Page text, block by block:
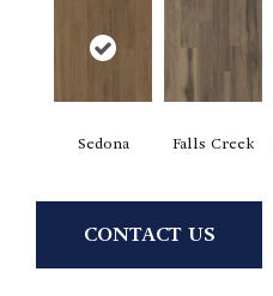
Sedona Falls Creek
CONTACT US